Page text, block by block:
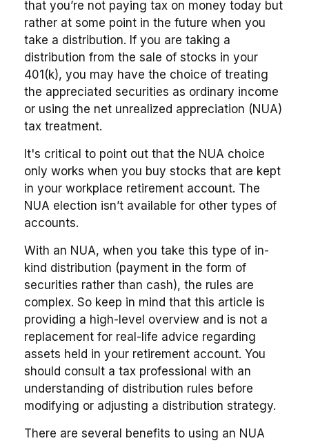
that you’re not paying tax on money today but
rather at some point in the future when you
take a distribution. If you are taking a
distribution from the sale of stocks in your
401(k), you may have the choice of treating
the appreciated securities as ordinary income
or using the net unrealized appreciation (NUA)
tax treatment.
It's critical to point out that the NUA choice
only works when you buy stocks that are kept
in your workplace retirement account. The
NUA election isn’t available for other types of
accounts.
With an NUA, when you take this type of in-
kind distribution (payment in the form of
securities rather than cash), the rules are
complex. So keep in mind that this article is
providing a high-level overview and is not a
replacement for real-life advice regarding
assets held in your retirement account. You
should consult a tax professional with an
understanding of distribution rules before
modifying or adjusting a distribution strategy.
There are several benefits to using an NUA